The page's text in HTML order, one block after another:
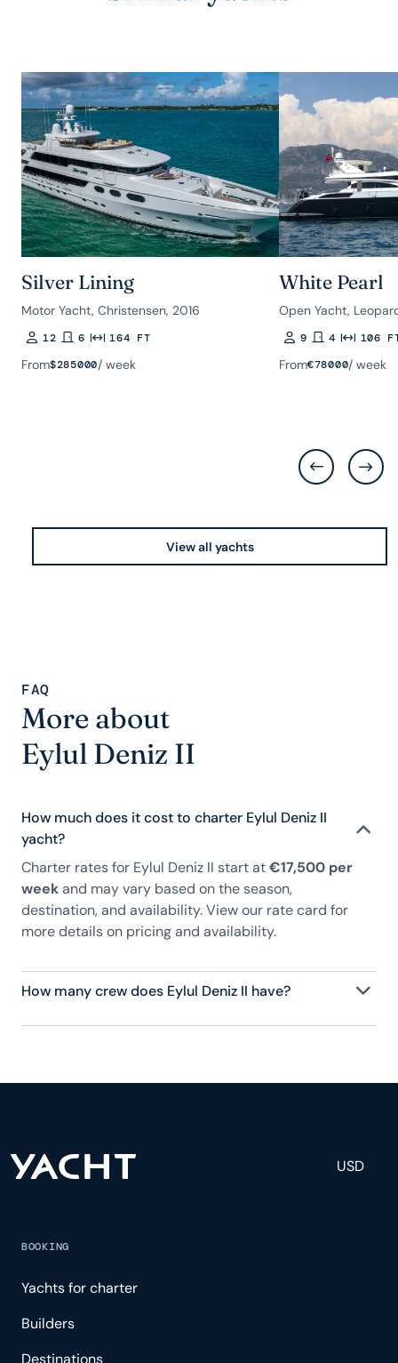
Silver Lining
Motor Yacht, Christensen, 2016
Guests
12Rooms
6Length164 FT
From$285000/ week
White Pearl
Open Yacht,
Guests
9 Rooms
4 Length
106
From€78000/ week
View all yachts
FAQ
More about
Eylul Deniz II
How much does it cost to charter Eylul Deniz II
yacht?
Charter rates for Eylul Deniz II start at€17,500 per
weekand may vary based on the season,
destination, and availability. View our rate card for
more details on pricing and availability.
How many crew does Eylul Deniz II have?
Eylul Deniz II has 4 crew, servicing 8 guests, and is
and tailored experience.
USD
BOOKING
Yachts for charter
Builders
Destinations